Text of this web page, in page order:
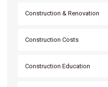
Construction & Renovation
Construction Costs
Construction Education